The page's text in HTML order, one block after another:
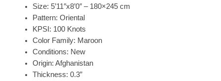
Size: 5’11″x8’0″ – 180×245 cm
Pattern: Oriental
KPSI: 100 Knots
Color Family: Maroon
Conditions: New
Origin: Afghanistan
Thickness: 0.3”
quantity